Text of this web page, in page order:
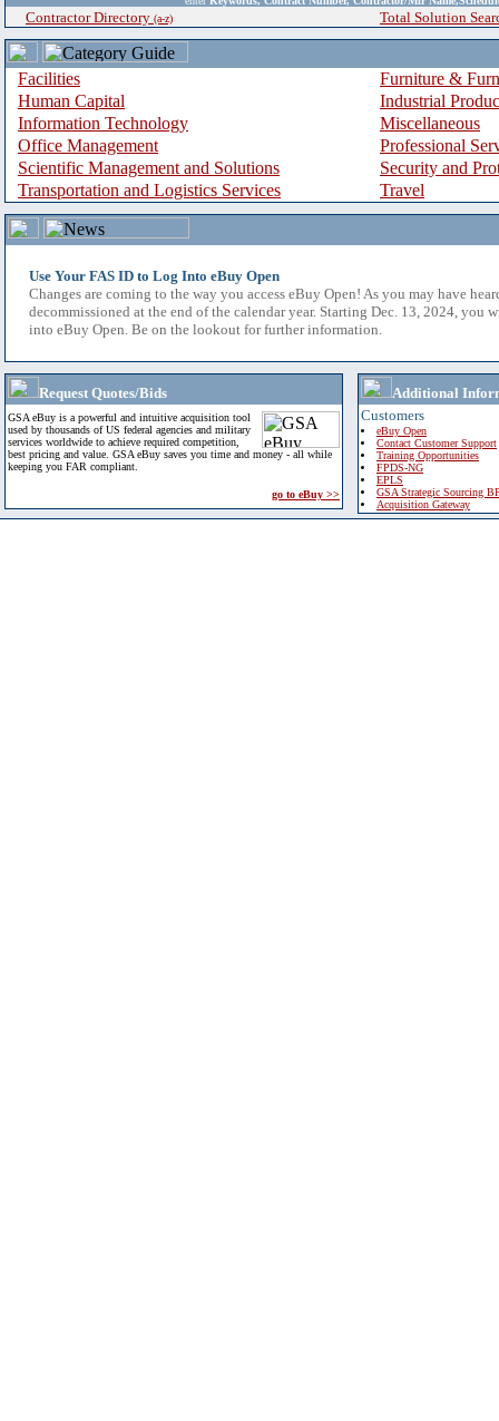
Contractor Directory (a-z) Total Solution
Facilities
Furniture &
Human Capital
Industrial
Information Technology
Miscellaneous
Office Management
Professional
Scientific Management and Solutions
Security and
Transportation and Logistics Services
Travel
Use Your FAS ID to Log Into eBuy Open
Changes are coming to the way you access eBuy Open! As you may have
decommissioned at the end of the calendar year. Starting Dec. 13, 2024, you
into eBuy Open. Be on the lookout for further information.
Request Quotes/Bids
GSA eBuy is a powerful and intuitive acquisition tool
used by thousands of US federal agencies and military
services worldwide to achieve required competition,
best pricing and value. GSA eBuy saves you time and money - all while
keeping you FAR compliant.
go to eBuy >>
Additional
Customers
eBuy Open
Contact Customer Support
Training Opportunities
FPDS-NG
EPLS
GSA Strategic Sourcing
Acquisition Gateway